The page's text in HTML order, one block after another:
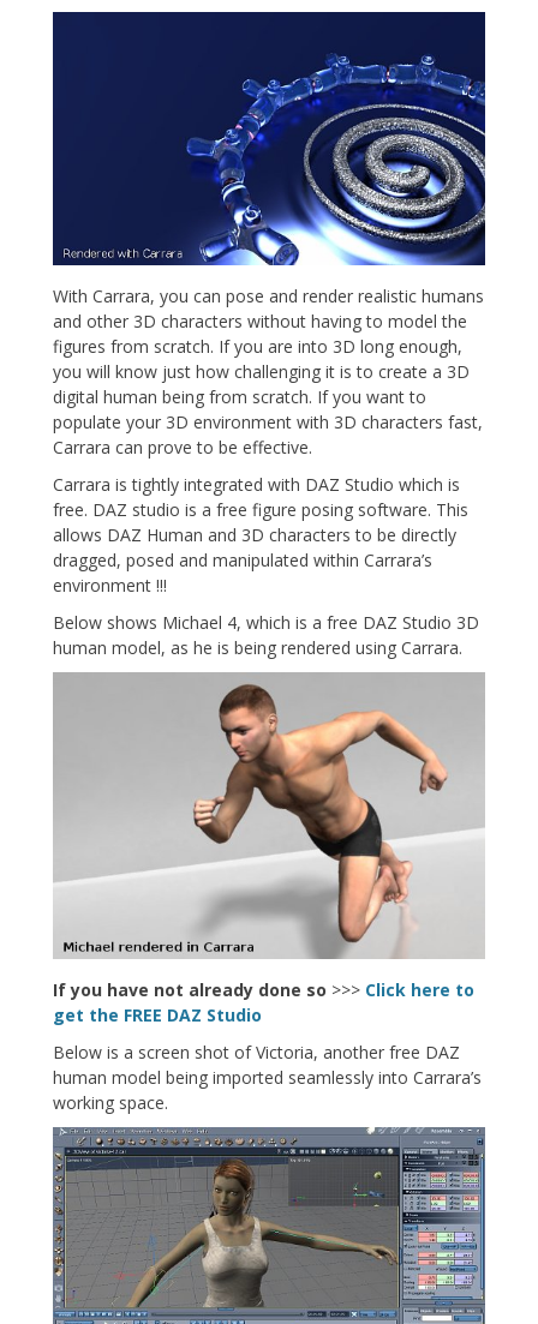
With Carrara, you can pose and render realistic humans
and other 3D characters without having to model the
figures from scratch. If you are into 3D long enough,
you will know just how challenging it is to create a 3D
digital human being from scratch. If you want to
populate your 3D environment with 3D characters fast,
Carrara can prove to be effective.
Carrara is tightly integrated with DAZ Studio which is
free. DAZ studio is a free figure posing software. This
allows DAZ Human and 3D characters to be directly
dragged, posed and manipulated within Carrara’s
environment !!!
Below shows Michael 4, which is a free DAZ Studio 3D
human model, as he is being rendered using Carrara.
If you have not already done so >>> Click here to
get the FREE DAZ Studio
Below is a screen shot of Victoria, another free DAZ
human model being imported seamlessly into Carrara’s
working space.